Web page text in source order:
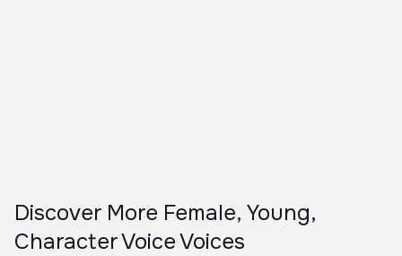
Discover More Female, Young,
Character Voice Voices